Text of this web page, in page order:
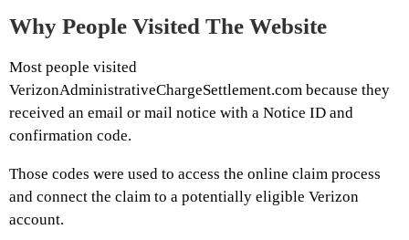
Why People Visited The Website
Most people visited
VerizonAdministrativeChargeSettlement.com because they
received an email or mail notice with a Notice ID and
confirmation code.
Those codes were used to access the online claim process
and connect the claim to a potentially eligible Verizon
account.